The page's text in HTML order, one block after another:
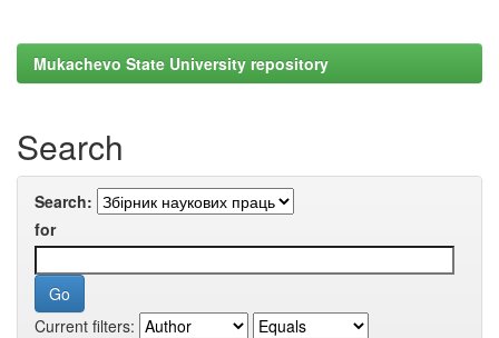
Mukachevo State University repository
Search
Search:
for
Current filters: